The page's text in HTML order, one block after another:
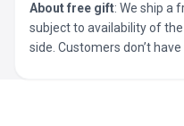
About free gift: We ship a
subject to availability of
side. Customers don’t